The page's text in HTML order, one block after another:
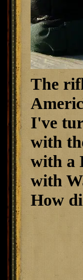
The
I've
with
with a
with
How